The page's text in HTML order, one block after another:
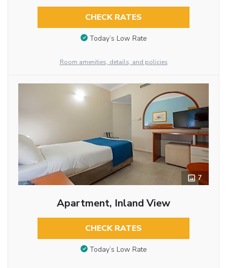
CHECK RATES
Today’s Low Rate
Room amenities, details, and policies
7
Apartment, Inland View
CHECK RATES
Today’s Low Rate